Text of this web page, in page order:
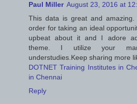
Paul Miller August 23, 2016 at
This data is great and
order for taking an ideal
upbeat about it and I adore
theme. I utilize your
understudies.Keep sharing more
DOTNET Training Institutes in
in Chennai
Reply